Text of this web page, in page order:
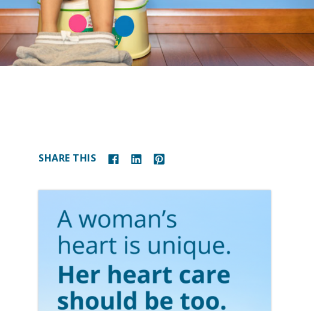
SHARE THIS